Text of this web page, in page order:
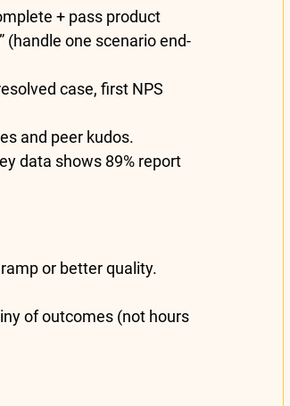
+ pass product
(handle one scenario end-
case, first NPS
and peer kudos.
data shows 89% report
or better quality.
of outcomes (not hours